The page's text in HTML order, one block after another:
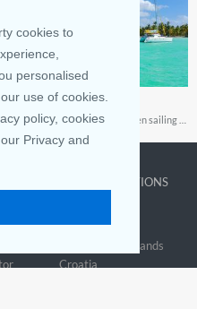
cookies to
personalised
use of cookies.
policy, cookies
Privacy and
Fajardo
TOP DESTINATIONS
Miami
British Virgin Islands
Croatia